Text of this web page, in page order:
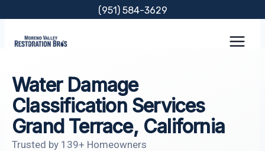
content
(951) 584-3629
Water Damage
Classification Services
Grand Terrace, California
Trusted by 139+ Homeowners